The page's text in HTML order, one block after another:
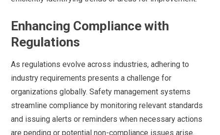
Enhancing Compliance with
Regulations
As regulations evolve across industries, adhering to
industry requirements presents a challenge for
organizations globally. Safety management systems
streamline compliance by monitoring relevant standards
and issuing alerts or reminders when necessary actions
are pending or potential non-compliance issues arise.